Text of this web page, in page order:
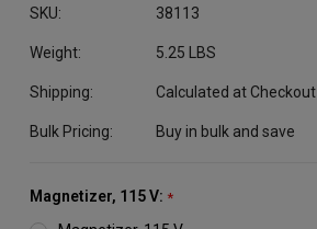
SKU: 38113
Weight: 5.25 LBS
Shipping: Calculated at Checkout
Bulk Pricing: Buy in bulk and save
Magnetizer, 115 V: *